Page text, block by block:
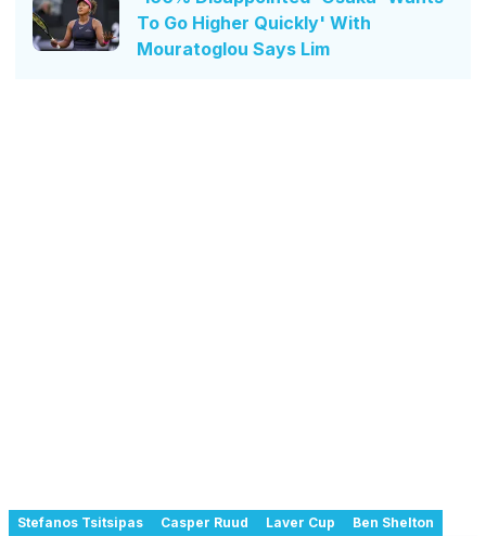
To Go Higher Quickly' With
Mouratoglou Says Lim
Stefanos Tsitsipas Casper Ruud Laver Cup Ben Shelton